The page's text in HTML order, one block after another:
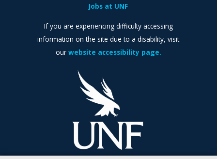
Jobs at UNF
If you are experiencing difficulty accessing
information on the site due to a disability, visit
our website accessibility page.